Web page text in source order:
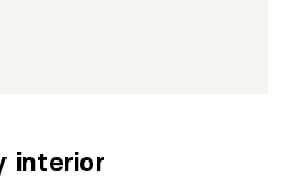
interior